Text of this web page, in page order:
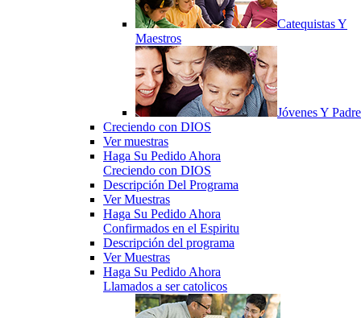
Catequistas Y
Maestros
Jóvenes Y
Creciendo con DIOS
Ver muestras
Haga Su Pedido Ahora
Creciendo con DIOS
Descripción Del Programa
Ver Muestras
Haga Su Pedido Ahora
Confirmados en el Espiritu
Descripción del programa
Ver Muestras
Haga Su Pedido Ahora
Llamados a ser catolicos